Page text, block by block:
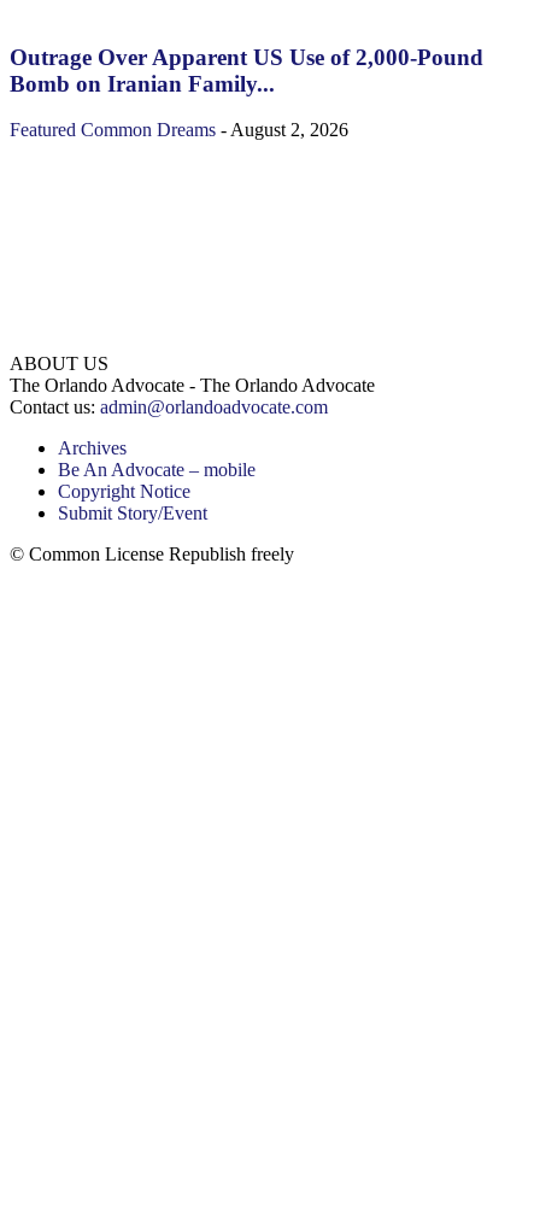
Outrage Over Apparent US Use of 2,000-Pound
Bomb on Iranian Family...
Featured Common Dreams - August 2, 2026
ABOUT US
The Orlando Advocate - The Orlando Advocate
Contact us: admin@orlandoadvocate.com
Archives
Be An Advocate – mobile
Copyright Notice
Submit Story/Event
© Common License Republish freely